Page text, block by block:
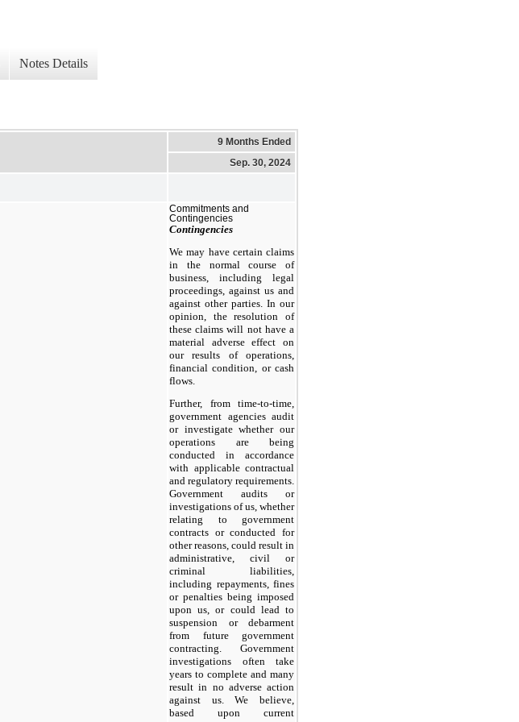
Notes Details
9 Months Ended
Sep. 30, 2024
Commitments and
Contingencies
Contingencies
We may have certain claims
in the normal course of
business, including legal
proceedings, against us and
against other parties. In our
opinion, the resolution of
these claims will not have a
material adverse effect on
our results of operations,
financial condition, or cash
flows.
Further, from time-to-time,
government agencies audit
or investigate whether our
operations are being
conducted in accordance
with applicable contractual
and regulatory requirements.
Government audits or
investigations of us, whether
relating to government
contracts or conducted for
other reasons, could result in
administrative, civil or
criminal liabilities,
including repayments, fines
or penalties being imposed
upon us, or could lead to
suspension or debarment
from future government
contracting. Government
investigations often take
years to complete and many
result in no adverse action
against us. We believe,
based upon current